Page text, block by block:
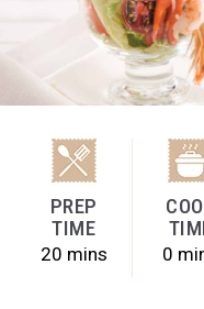
PREP
TIME
20 mins 0